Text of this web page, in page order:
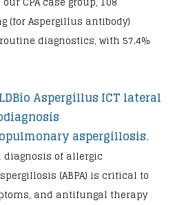
(for Aspergillus antibody)
diagnostics, with 57.4%
Aspergillus ICT lateral
aspergillosis.
of allergic
(ABPA) is critical to
and antifungal therapy